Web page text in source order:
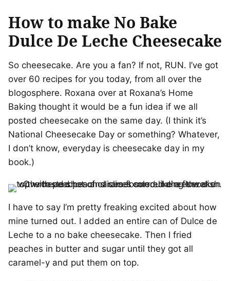
How to make No Bake
Dulce De Leche Cheesecake
So cheesecake. Are you a fan? If not, RUN. I’ve got
over 60 recipes for you today, from all over the
blogosphere. Roxana over at Roxana’s Home
Baking thought it would be a fun idea if we all
posted cheesecake on the same day. (I think it’s
National Cheesecake Day or something? Whatever,
I don’t know, everyday is cheesecake day in my
book.)
I have to say I’m pretty freaking excited about how
mine turned out. I added an entire can of Dulce de
Leche to a no bake cheesecake. Then I fried
peaches in butter and sugar until they got all
caramel-y and put them on top.